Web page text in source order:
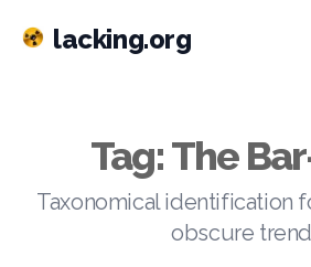
lacking.org
Tag: The
Taxonomical identification
obscure